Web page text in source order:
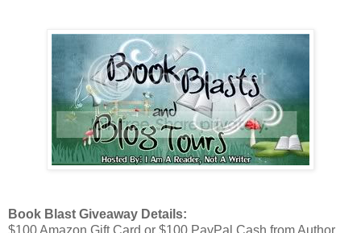
Book Blast Giveaway Details:
$100 Amazon Gift Card or $100 PayPal Cash from Author